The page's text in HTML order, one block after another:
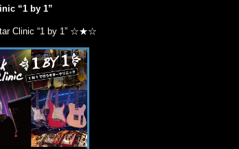
“1 by 1”
Clinic “1 by 1” ☆★☆